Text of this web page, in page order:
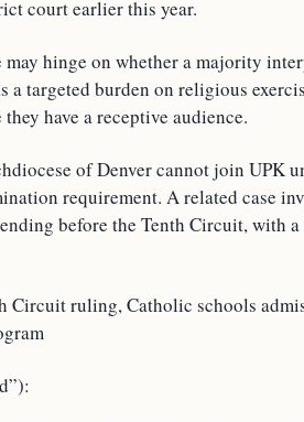
court earlier this year.
hinge on whether a majority
targeted burden on religious
have a receptive audience.
of Denver cannot join UPK
requirement. A related case
before the Tenth Circuit, with
Circuit ruling, Catholic schools